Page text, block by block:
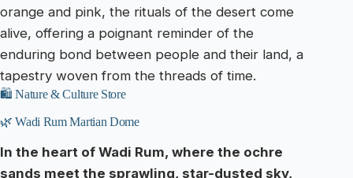
orange and pink, the rituals of the desert come
alive, offering a poignant reminder of the
enduring bond between people and their land, a
tapestry woven from the threads of time.
🛍️ Nature & Culture Store
🌿 Wadi Rum Martian Dome
In the heart of Wadi Rum, where the ochre
sands meet the sprawling, star-dusted sky,